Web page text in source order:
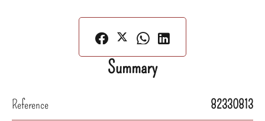
Summary
Reference
82330813